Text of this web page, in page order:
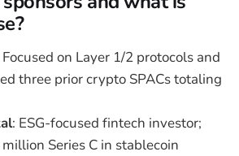
Focused on Layer 1/2 protocols and
three prior crypto SPACs totaling
: ESG-focused fintech investor;
Series C in stablecoin